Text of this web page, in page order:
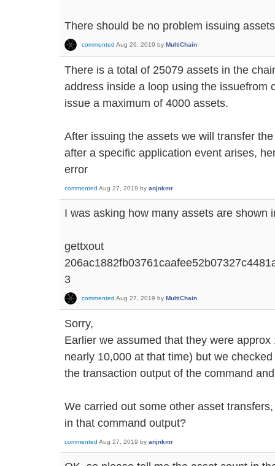
There should be no problem issuing
commented Aug 26, 2019 by MultiChain
There is a total of 25079 assets in the
address inside a loop using the issuefrom
issue a maximum of 4000 assets.
After issuing the assets we will transfer
after a specific application event arises,
error
commented Aug 27, 2019 by anjnkmr
I was asking how many assets are shown
gettxout
3
commented Aug 27, 2019 by MultiChain
Sorry,
Earlier we assumed that they were
nearly 10,000 at that time) but we
the transaction output of the command
We carried out some other asset
in that command output?
commented Aug 27, 2019 by anjnkmr